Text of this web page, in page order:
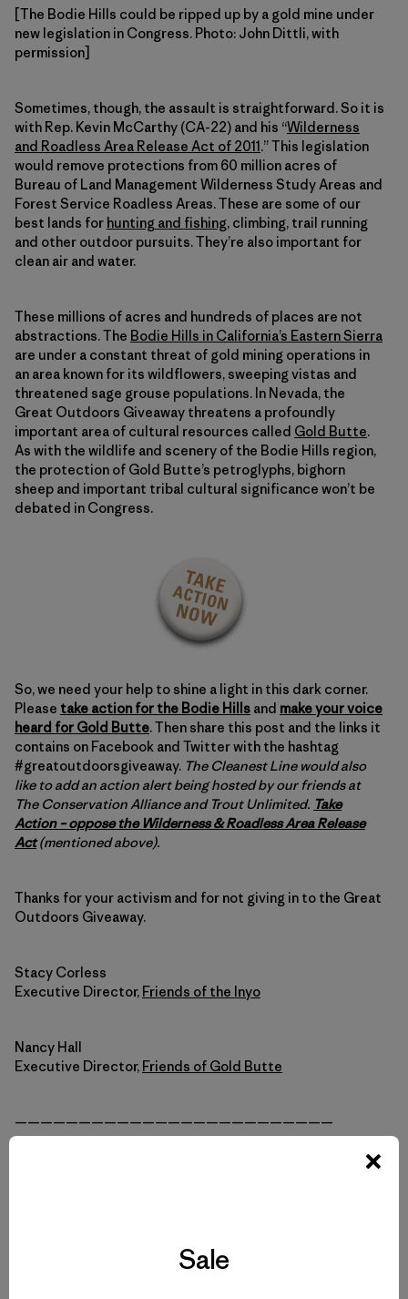
[The Bodie Hills could be ripped up by a gold mine under
new legislation in Congress. Photo: John Dittli, with
permission]
Sometimes, though, the assault is straightforward. So it is
with Rep. Kevin McCarthy (CA-22) and his “Wilderness
and Roadless Area Release Act of 2011.” This legislation
would remove protections from 60 million acres of
Bureau of Land Management Wilderness Study Areas and
Forest Service Roadless Areas. These are some of our
best lands for hunting and fishing, climbing, trail running
and other outdoor pursuits. They’re also important for
clean air and water.
These millions of acres and hundreds of places are not
abstractions. The Bodie Hills in California’s Eastern Sierra
are under a constant threat of gold mining operations in
an area known for its wildflowers, sweeping vistas and
threatened sage grouse populations. In Nevada, the
Great Outdoors Giveaway threatens a profoundly
important area of cultural resources called Gold Butte.
As with the wildlife and scenery of the Bodie Hills region,
the protection of Gold Butte’s petroglyphs, bighorn
sheep and important tribal cultural significance won’t be
debated in Congress.
So, we need your help to shine a light in this dark corner.
Please take action for the Bodie Hills and make your voice
heard for Gold Butte. Then share this post and the links it
contains on Facebook and Twitter with the hashtag
#greatoutdoorsgiveaway. The Cleanest Line would also
like to add an action alert being hosted by our friends at
The Conservation Alliance and Trout Unlimited. Take
Action – oppose the Wilderness & Roadless Area Release
Act(mentioned above).
Thanks for your activism and for not giving in to the Great
Outdoors Giveaway.
Stacy Corless
Executive Director, Friends of the Inyo
Nancy Hall
Executive Director, Friends of Gold Butte
—————————————————————————
Sale